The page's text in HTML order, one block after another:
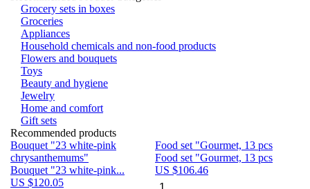
Grocery sets in boxes
Groceries
Appliances
Household chemicals and non-food products
Flowers and bouquets
Toys
Beauty and hygiene
Jewelry
Home and comfort
Gift sets
Recommended products
Bouquet "23 white-pink
chrysanthemums"
Bouquet "23 white-pink...
US $120.05
Food set "Gourmet, 13 pcs
Food set "Gourmet, 13 pcs
US $106.46